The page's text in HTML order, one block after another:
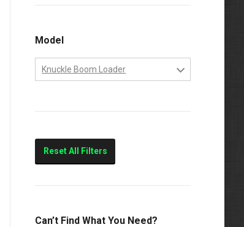
Model
Knuckle Boom Loader
Reset All Filters
Can’t Find What You Need?